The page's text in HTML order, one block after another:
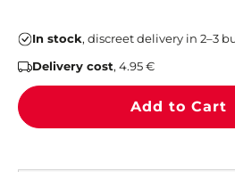
In stock, discreet delivery in 2–3
Delivery cost, 4.95 €
Add to Cart